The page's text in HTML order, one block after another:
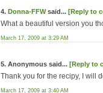
4. Donna-FFWsaid... [Reply to
What a beautiful version you
March 17, 2009 at 3:29 AM
5. Anonymous said... [Reply to
Thank you for the recipy, I will
March 17, 2009 at 3:40 AM